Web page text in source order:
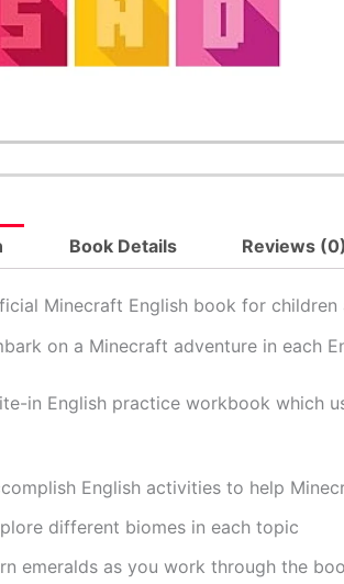
Book Details Reviews (0)
Minecraft English book for children
on a Minecraft adventure in each
in English practice workbook which
English activities to help
different biomes in each topic
emeralds as you work through the